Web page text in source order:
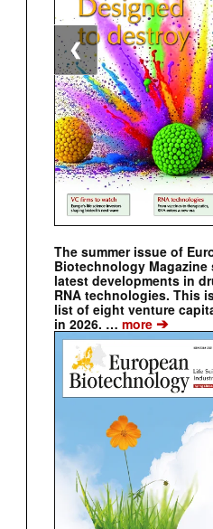
The summer issue of
Biotechnology Magazine
latest developments in
RNA technologies. This
list of eight venture
in 2026. … more ➔
❮